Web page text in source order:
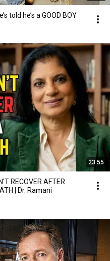
told he’s a GOOD BOY
23:55
RECOVER AFTER
| Dr. Ramani